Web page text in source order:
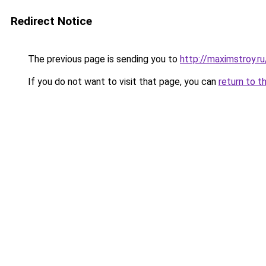
Redirect Notice
The previous page is sending you to http://
If you do not want to visit that page, you can return to